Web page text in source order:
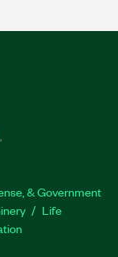
& Government
Life